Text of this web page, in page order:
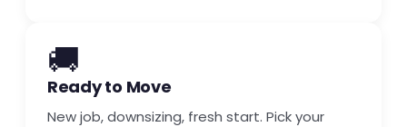
🚚
Ready to Move
New job, downsizing, fresh start. Pick your